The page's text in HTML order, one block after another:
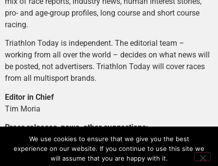
pro- and age-group profiles, long course and short course
racing.
Triathlon Today is independent. The editorial team –
working from all over the world – decides on what news will
be posted, not advertisers. Triathlon Today will cover races
from all multisport brands.
Editor in Chief
Tim Moria
Press releases, news, other suggestions:
news@tri-today.com
Advertising, branded content:
We use cookies to ensure that we give you the best
experience on our website. If you continue to use this site we
will assume that you are happy with it.